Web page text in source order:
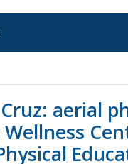
aerial